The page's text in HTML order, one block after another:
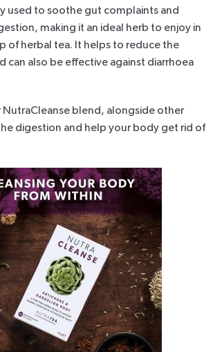
used to soothe gut complaints and
making it an ideal herb to enjoy in
of herbal tea. It helps to reduce the
can also be effective against diarrhoea
NutraCleanse blend , alongside other
digestion and help your body get rid of